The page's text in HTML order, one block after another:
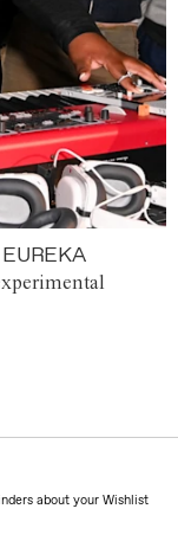
about your Wishlist